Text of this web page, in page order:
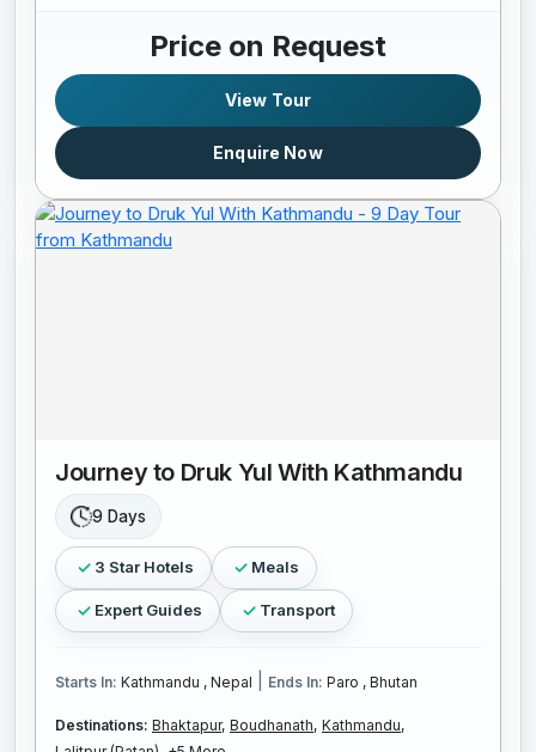
Price on Request
View Tour
Enquire Now
Journey to Druk Yul With Kathmandu
9 Days
3 Star Hotels Meals
Expert Guides Transport
Starts In: Kathmandu , Nepal Ends In: Paro , Bhutan
Destinations: Bhaktapur, Boudhanath, Kathmandu,